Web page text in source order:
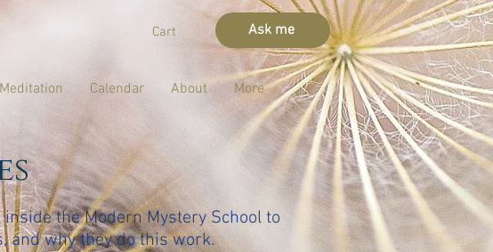
Cart Ask me
Calendar About More
the Modern Mystery School to
and why they do this work.